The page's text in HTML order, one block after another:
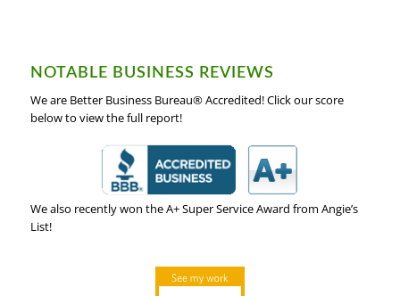
NOTABLE BUSINESS REVIEWS
We are Better Business Bureau® Accredited! Click our score
below to view the full report!
We also recently won the A+ Super Service Award from Angie’s
List!